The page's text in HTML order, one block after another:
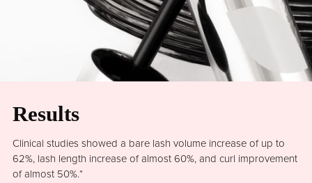
Results
Clinical studies showed a bare lash volume increase of up to
62%, lash length increase of almost 60%, and curl improvement
of almost 50%.*